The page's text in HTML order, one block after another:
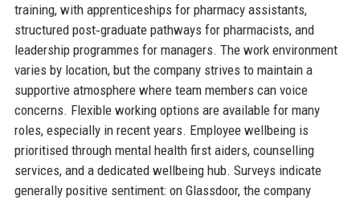
training, with apprenticeships for pharmacy assistants,
structured post‑graduate pathways for pharmacists, and
leadership programmes for managers. The work environment
varies by location, but the company strives to maintain a
supportive atmosphere where team members can voice
concerns. Flexible working options are available for many
roles, especially in recent years. Employee wellbeing is
prioritised through mental health first aiders, counselling
services, and a dedicated wellbeing hub. Surveys indicate
generally positive sentiment: on Glassdoor, the company